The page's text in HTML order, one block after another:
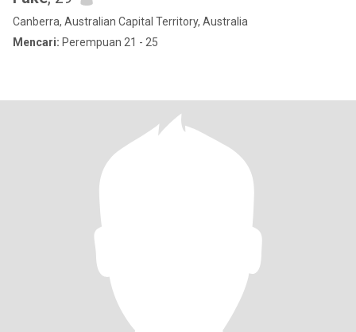
Canberra, Australian Capital Territory, Australia
Mencari: Perempuan 21 - 25